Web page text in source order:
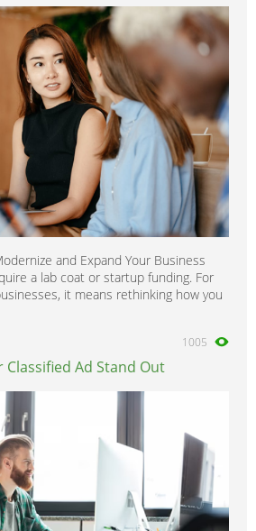
and Expand Your Business
a lab coat or startup funding. For
it means rethinking how you
1005
Classified Ad Stand Out